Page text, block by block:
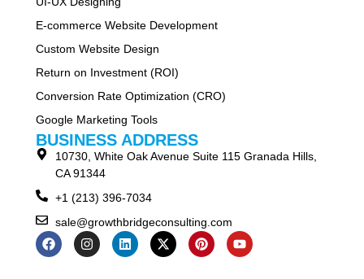
E-commerce Website Development
Custom Website Design
Return on Investment (ROI)
Conversion Rate Optimization (CRO)
Google Marketing Tools
BUSINESS ADDRESS
10730, White Oak Avenue Suite 115 Granada Hills,
CA 91344
+1 (213) 396-7034
sale@growthbridgeconsulting.com